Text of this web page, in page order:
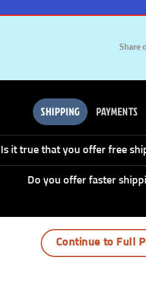
Share
SHIPPING PAYMENTS
Is it true that you offer free
Do you offer faster
Continue to Full